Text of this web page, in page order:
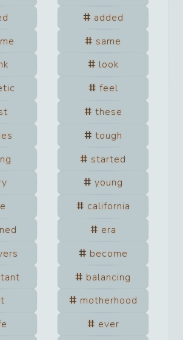
added
same
look
feel
these
tough
started
young
california
era
become
balancing
motherhood
ever